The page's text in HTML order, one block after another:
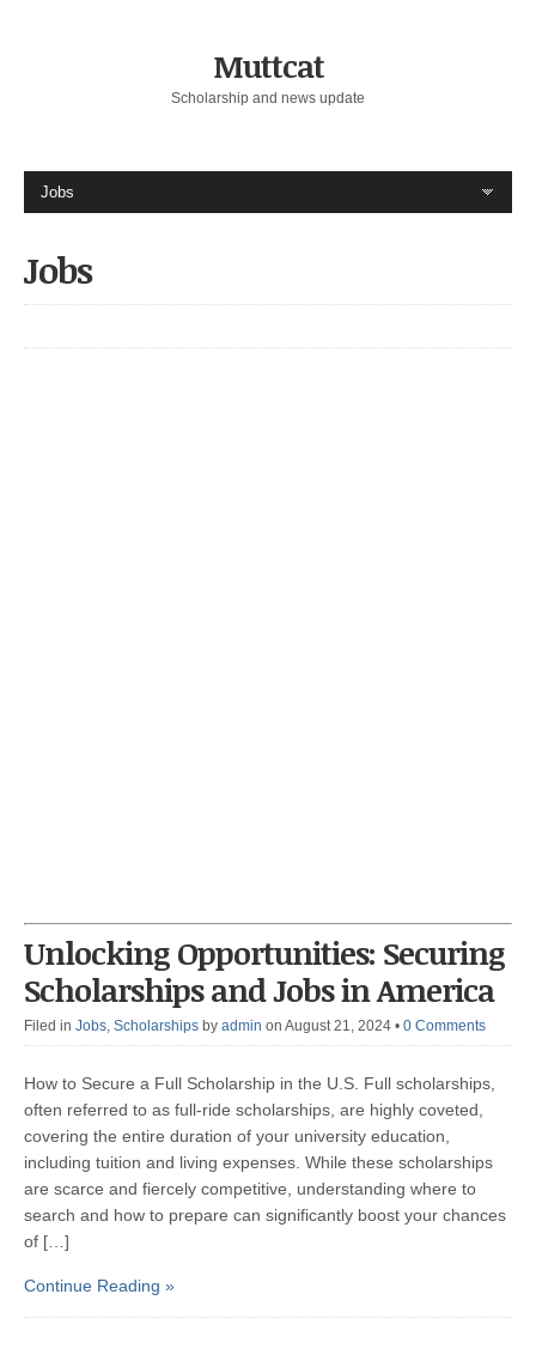
Muttcat
Scholarship and news update
Jobs
Unlocking Opportunities: Securing
Scholarships and Jobs in America
Filed in Jobs, Scholarships by admin on August 21, 2024 • 0 Comments
How to Secure a Full Scholarship in the U.S. Full scholarships,
often referred to as full-ride scholarships, are highly coveted,
covering the entire duration of your university education,
including tuition and living expenses. While these scholarships
are scarce and fiercely competitive, understanding where to
search and how to prepare can significantly boost your chances
of […]
Continue Reading »